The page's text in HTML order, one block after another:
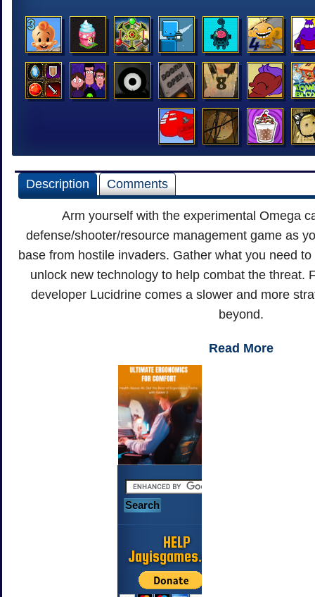
Description Comments
Arm yourself with the experimental Omega
defense/shooter/resource management game as
base from hostile invaders. Gather what you need
unlock new technology to help combat the threat.
developer Lucidrine comes a slower and more
beyond.
Read More
HELP
Jayisgames.com